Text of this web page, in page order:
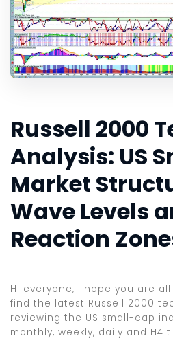
Russell 2000
Analysis: US
Market
Wave Levels
Reaction
Hi everyone, I hope you are
find the latest Russell 2000
reviewing the US small-cap
monthly, weekly, daily and H4